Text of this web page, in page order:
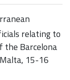
relating to
the Barcelona
15-16